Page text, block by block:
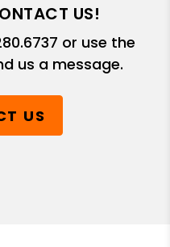
US!
or use the
us a message.
US